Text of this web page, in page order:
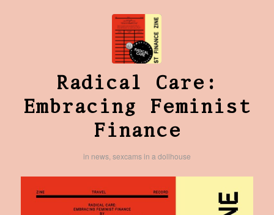
Radical Care:
Embracing Feminist
Finance
in news, sexcams in a dollhouse